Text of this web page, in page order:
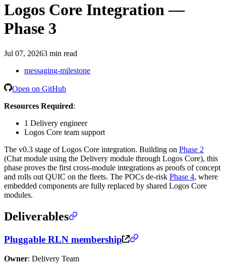
Logos Core Integration —
Phase 3
Jul 07, 20263 min read
messaging-milestone
Open on GitHub
Resources Required:
1 Delivery engineer
Logos Core team support
The v0.3 stage of Logos Core integration. Building on Phase 2
(Chat module using the Delivery module through Logos Core), this
phase proves the first cross-module integrations as proofs of concept
and rolls out QUIC on the fleets. The POCs de-risk Phase 4, where
embedded components are fully replaced by shared Logos Core
modules.
Deliverables
Pluggable RLN membership
Owner: Delivery Team